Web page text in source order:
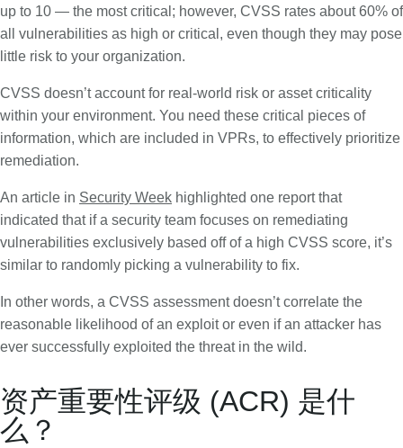
up to 10 — the most critical; however, CVSS rates about 60% of
all vulnerabilities as high or critical, even though they may pose
little risk to your organization.
CVSS doesn’t account for real-world risk or asset criticality
within your environment. You need these critical pieces of
information, which are included in VPRs, to effectively prioritize
remediation.
An article in Security Week highlighted one report that
indicated that if a security team focuses on remediating
vulnerabilities exclusively based off of a high CVSS score, it’s
similar to randomly picking a vulnerability to fix.
In other words, a CVSS assessment doesn’t correlate the
reasonable likelihood of an exploit or even if an attacker has
ever successfully exploited the threat in the wild.
资产重要性评级 (ACR) 是什
么？